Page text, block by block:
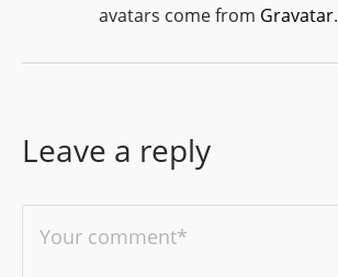
avatars come from Gravatar.
Leave a reply